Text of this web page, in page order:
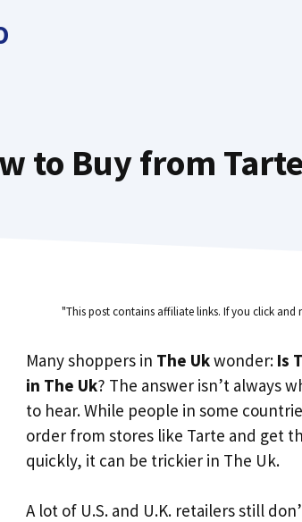
to Buy from
"This post contains affiliate links. If you click
Many shoppers in The Ukwonder: Is
in The Uk? The answer isn’t always
to hear. While people in some
order from stores like Tarte and get
quickly, it can be trickier in The Uk.
A lot of U.S. and U.K. retailers still